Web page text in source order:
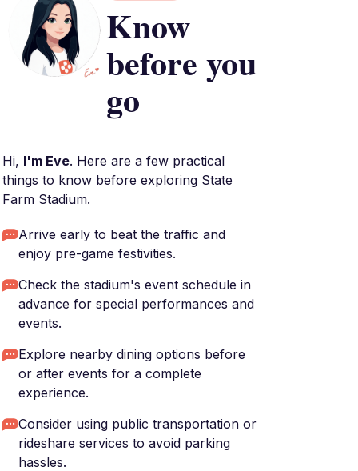
Know
before you
go
Hi, I'm Eve. Here are a few practical
things to know before exploring State
Farm Stadium.
Arrive early to beat the traffic and
enjoy pre-game festivities.
Check the stadium's event schedule in
advance for special performances and
events.
Explore nearby dining options before
or after events for a complete
experience.
Consider using public transportation or
rideshare services to avoid parking
hassles.